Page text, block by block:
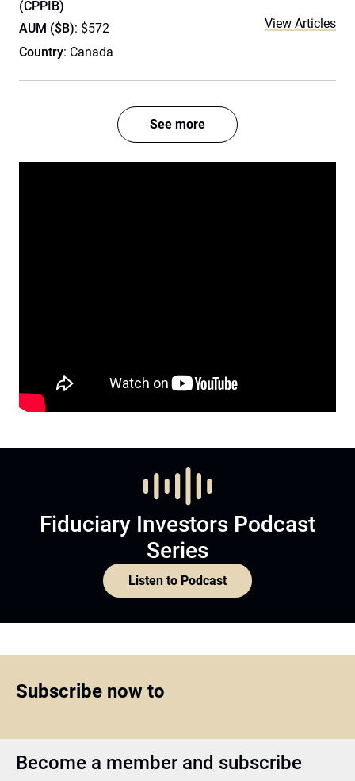
(CPPIB)
AUM ($B): $572
Country: Canada
View Articles
See more
Fiduciary Investors Podcast
Series
Listen to Podcast
Subscribe now to
Become a member and subscribe